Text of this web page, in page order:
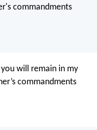
commandments
will remain in my
commandments